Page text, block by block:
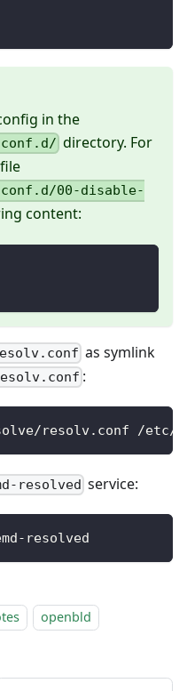
in the
directory. For
00-disable-
content:
as symlink
:
resolv.conf /etc/
resolved service:
resolved
openbld